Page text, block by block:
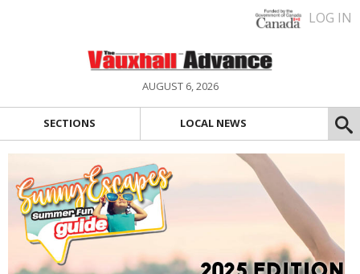
LOG IN
AUGUST 6, 2026
SECTIONS LOCAL NEWS